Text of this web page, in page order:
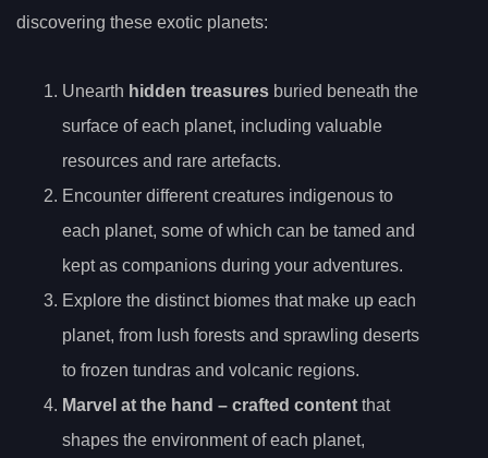
discovering these exotic planets:
Unearth hidden treasures buried beneath the
surface of each planet, including valuable
resources and rare artefacts.
Encounter different creatures indigenous to
each planet, some of which can be tamed and
kept as companions during your adventures.
Explore the distinct biomes that make up each
planet, from lush forests and sprawling deserts
to frozen tundras and volcanic regions.
Marvel at the hand – crafted content that
shapes the environment of each planet,